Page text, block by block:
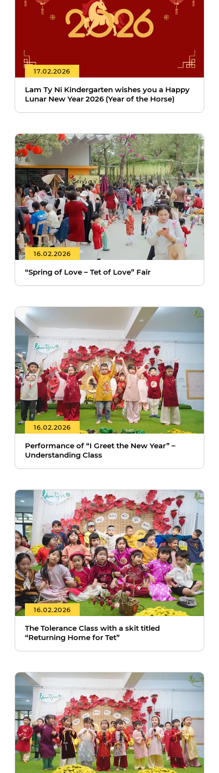
17.02.2026
Lam Ty Ni Kindergarten wishes you a Happy
Lunar New Year 2026 (Year of the Horse)
16.02.2026
“Spring of Love – Tet of Love” Fair
16.02.2026
Performance of “I Greet the New Year” –
Understanding Class
16.02.2026
The Tolerance Class with a skit titled
“Returning Home for Tet”